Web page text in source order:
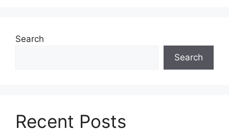
Search
Search
Recent Posts